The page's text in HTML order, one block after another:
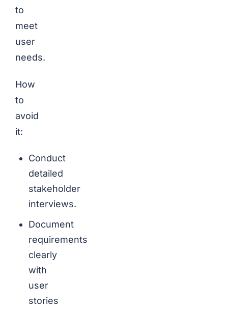
to
meet
user
needs.
How
to
avoid
it:
Conduct
detailed
stakeholder
interviews.
Document
requirements
clearly
with
user
stories